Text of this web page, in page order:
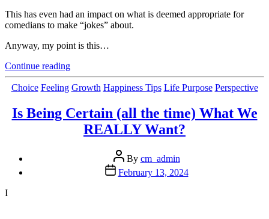
This has even had an impact on what is deemed appropriate for
comedians to make “jokes” about.
Anyway, my point is this…
Continue reading“Turn
Up
Your
Of
Humour”
Categories
Choice Feeling Growth Happiness Tips Life Purpose Perspective
Is Being Certain (all the time) What We
REALLY Want?
Post
author
By cm_admin
Post
date
February 13, 2024
I